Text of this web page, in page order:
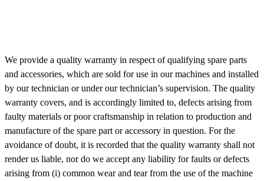
We provide a quality warranty in respect of qualifying spare parts
and accessories, which are sold for use in our machines and installed
by our technician or under our technician’s supervision. The quality
warranty covers, and is accordingly limited to, defects arising from
faulty materials or poor craftsmanship in relation to production and
manufacture of the spare part or accessory in question. For the
avoidance of doubt, it is recorded that the quality warranty shall not
render us liable, nor do we accept any liability for faults or defects
arising from (i) common wear and tear from the use of the machine